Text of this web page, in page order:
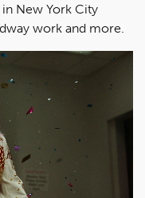
in New York City
work and more.